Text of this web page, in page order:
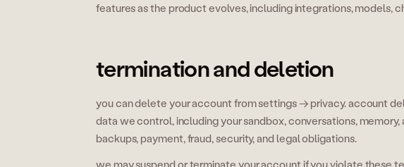
features as the product evolves, including integrations, models,
termination and deletion
you can delete your account from settings → privacy. account
data we control, including your sandbox, conversations,
backups, payment, fraud, security, and legal obligations.